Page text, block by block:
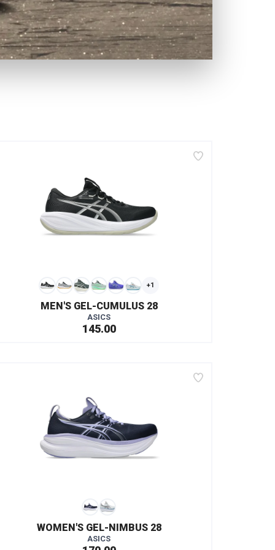
+1
MEN'S GEL-CUMULUS 28
ASICS
145.00
WOMEN'S GEL-NIMBUS 28
ASICS